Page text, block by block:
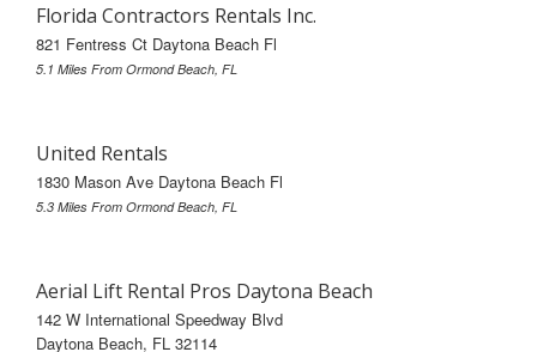
Florida Contractors Rentals Inc.
821 Fentress Ct Daytona Beach Fl
5.1 Miles From Ormond Beach, FL
United Rentals
1830 Mason Ave Daytona Beach Fl
5.3 Miles From Ormond Beach, FL
Aerial Lift Rental Pros Daytona Beach
142 W International Speedway Blvd
Daytona Beach, FL 32114